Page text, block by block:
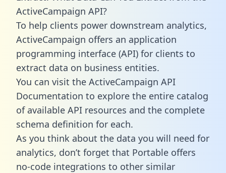
ActiveCampaign API?
To help clients power downstream analytics,
ActiveCampaign offers an application
programming interface (API) for clients to
extract data on business entities.
You can visit the ActiveCampaign API
Documentation to explore the entire catalog
of available API resources and the complete
schema definition for each.
As you think about the data you will need for
analytics, don’t forget that Portable offers
no-code integrations to other similar